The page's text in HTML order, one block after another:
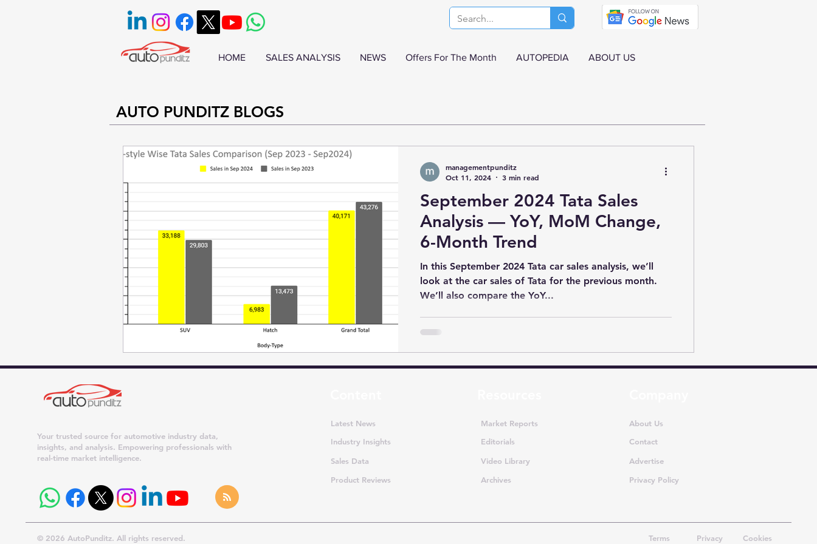
HOME SALES ANALYSIS NEWS Offers For The Month AUTOPEDIA ABOUT US
AUTO PUNDITZ BLOGS
September 2024 Tata Sales
Analysis — YoY, MoM Change,
6-Month Trend
In this September 2024 Tata car sales analysis, we’ll
look at the car sales of Tata for the previous month.
We’ll also compare the YoY...
managementpunditz
Oct 11, 2024
3 min read
Your trusted source for automotive industry data,
insights, and analysis. Empowering professionals with
real-time market intelligence.
Latest News
Industry Insights
Sales Data
Product Reviews
Market Reports
Editorials
Video Library
Archives
About Us
Contact
Advertise
Privacy Policy
© 2026 AutoPunditz. All rights reserved. Terms Privacy Cookies